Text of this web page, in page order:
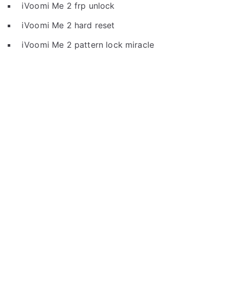
iVoomi Me 2 frp unlock
iVoomi Me 2 hard reset
iVoomi Me 2 pattern lock miracle